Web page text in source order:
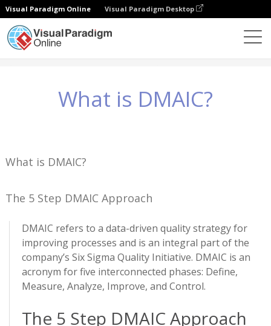
Visual Paradigm Online Visual Paradigm Desktop
What is DMAIC?
What is DMAIC?
The 5 Step DMAIC Approach
DMAIC refers to a data-driven quality strategy for
improving processes and is an integral part of the
company’s Six Sigma Quality Initiative. DMAIC is an
acronym for five interconnected phases: Define,
Measure, Analyze, Improve, and Control.
The 5 Step DMAIC Approach